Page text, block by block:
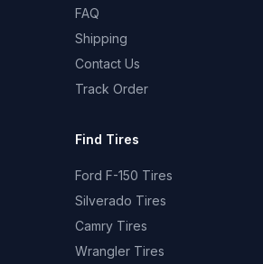
FAQ
Shipping
Contact Us
Track Order
Find Tires
Ford F-150 Tires
Silverado Tires
Camry Tires
Wrangler Tires